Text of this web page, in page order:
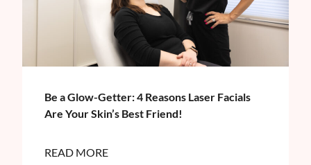
Be a Glow-Getter: 4 Reasons Laser Facials
Are Your Skin’s Best Friend!
READ MORE